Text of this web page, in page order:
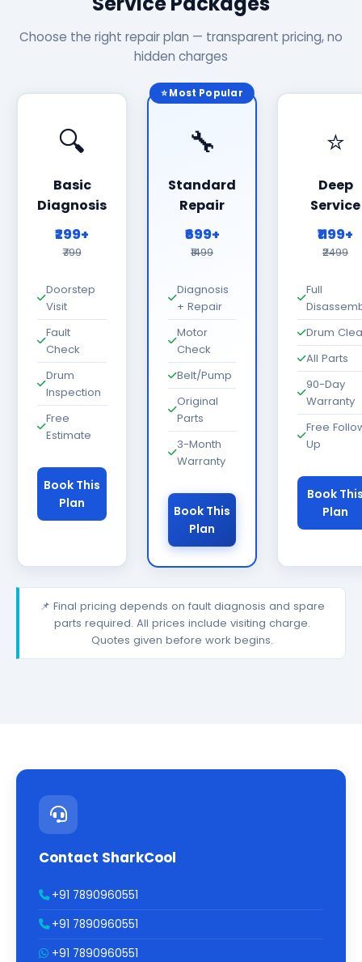
Choose the right repair plan — transparent pricing, no
hidden charges
🔍
Basic
Diagnosis
₹299+
₹799
Doorstep
Visit
Fault
Check
Drum
Inspection
Free
Estimate
Book This
Plan
⭐ Most Popular
🔧
Standard
Repair
₹699+
₹1499
Diagnosis
+ Repair
Motor
Check
Belt/Pump
Original
Parts
3-Month
Warranty
Book This
Plan
⭐
Deep
Service
₹1199+
₹2499
Full
Drum
All Parts
90-Day
Warranty
Free
Up
Book
Plan
📌 Final pricing depends on fault diagnosis and spare
parts required. All prices include visiting charge.
Quotes given before work begins.
Contact SharkCool
+91 7890960551
+91 7890960551
+91 7890960551